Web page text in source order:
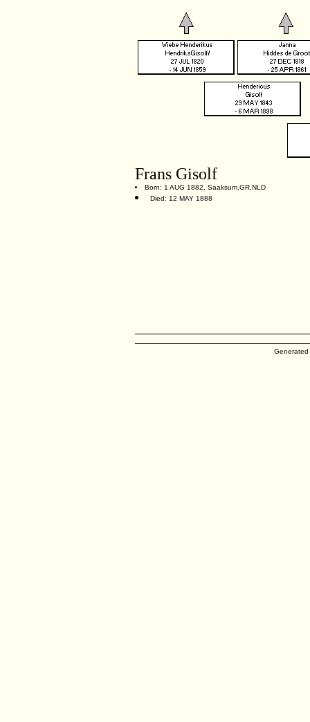
Frans Gisolf
Born: 1 AUG 1882, Saaksum,GR,NLD
Died: 12 MAY 1888